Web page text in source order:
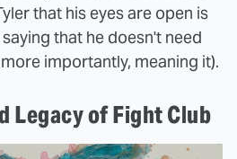
that his eyes are open is
that he doesn't need
importantly, meaning it).
Legacy of Fight Club